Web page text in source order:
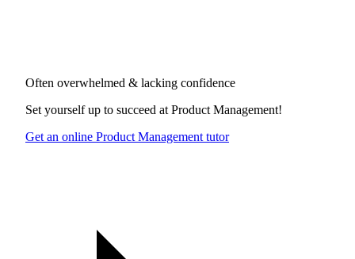
Often overwhelmed & lacking confidence
Set yourself up to succeed at Product Management!
Get an online Product Management tutor